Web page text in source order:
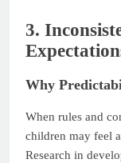
3.
Why
When rules and
children may feel
Research in